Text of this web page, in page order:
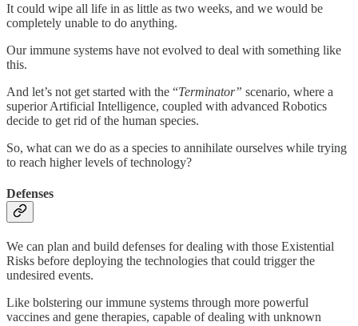
It could wipe all life in as little as two weeks, and we would be
completely unable to do anything.
Our immune systems have not evolved to deal with something like
this.
And let’s not get started with the “Terminator” scenario, where a
superior Artificial Intelligence, coupled with advanced Robotics
decide to get rid of the human species.
So, what can we do as a species to annihilate ourselves while trying
to reach higher levels of technology?
Defenses
We can plan and build defenses for dealing with those Existential
Risks before deploying the technologies that could trigger the
undesired events.
Like bolstering our immune systems through more powerful
vaccines and gene therapies, capable of dealing with unknown